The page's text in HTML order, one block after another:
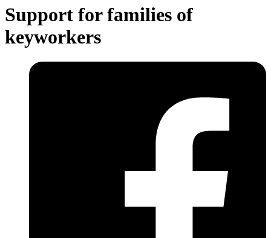
Support for families of
keyworkers